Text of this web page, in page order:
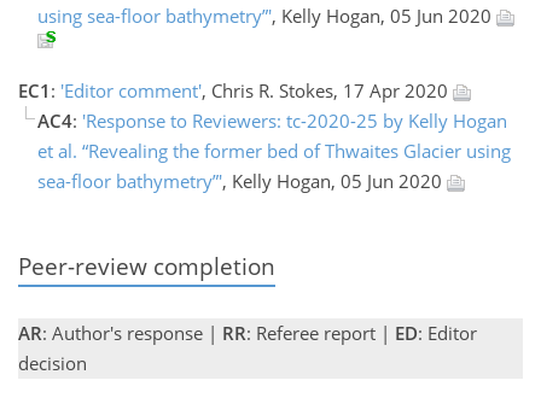
using sea-floor bathymetry”', Kelly Hogan, 05 Jun 2020
EC1 : 'Editor comment', Chris R. Stokes, 17 Apr 2020
AC4: 'Response to Reviewers: tc-2020-25 by Kelly Hogan
et al. “Revealing the former bed of Thwaites Glacier using
sea-floor bathymetry”', Kelly Hogan, 05 Jun 2020
Peer-review completion
AR: Author's response | RR: Referee report | ED: Editor
decision